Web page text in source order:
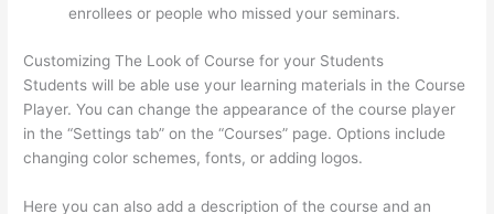
enrollees or people who missed your seminars.
Customizing The Look of Course for your Students
Students will be able use your learning materials in the Course
Player. You can change the appearance of the course player
in the “Settings tab” on the “Courses” page. Options include
changing color schemes, fonts, or adding logos.
Here you can also add a description of the course and an